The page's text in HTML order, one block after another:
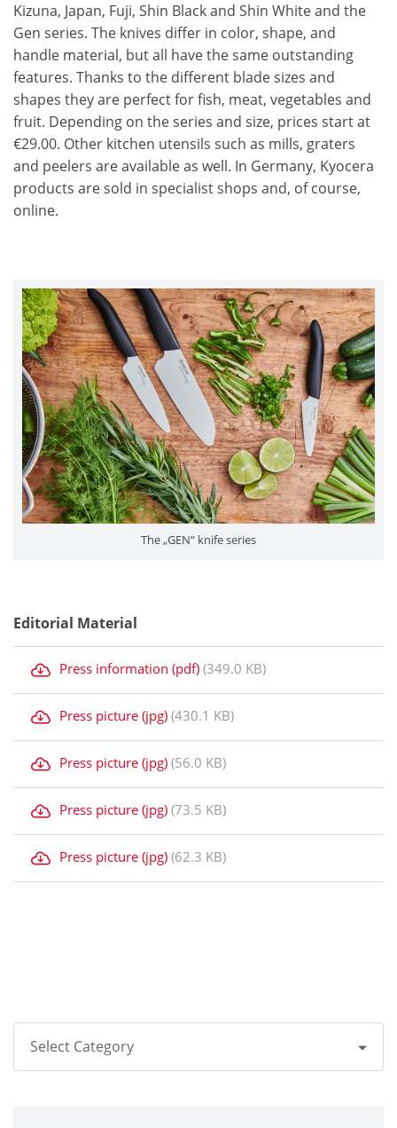
Kizuna, Japan, Fuji, Shin Black and Shin White and the
Gen series. The knives differ in color, shape, and
handle material, but all have the same outstanding
features. Thanks to the different blade sizes and
shapes they are perfect for fish, meat, vegetables and
fruit. Depending on the series and size, prices start at
€29.00. Other kitchen utensils such as mills, graters
and peelers are available as well. In Germany, Kyocera
products are sold in specialist shops and, of course,
online.
The „GEN“ knife series
Editorial Material
Press information (pdf) (349.0 KB)
Press picture (jpg) (430.1 KB)
Press picture (jpg) (56.0 KB)
Press picture (jpg) (73.5 KB)
Press picture (jpg) (62.3 KB)
Select Category